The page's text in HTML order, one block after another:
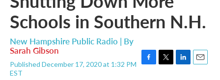
Schools in Southern N.H.
New Hampshire Public Radio | By
Sarah Gibson
Published December 17, 2020 at 1:32 PM
EST